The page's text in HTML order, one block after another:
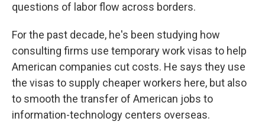
questions of labor flow across borders.
For the past decade, he's been studying how
consulting firms use temporary work visas to help
American companies cut costs. He says they use
the visas to supply cheaper workers here, but also
to smooth the transfer of American jobs to
information-technology centers overseas.